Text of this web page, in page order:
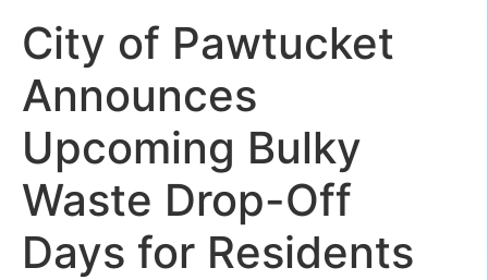
City of Pawtucket
Announces
Upcoming Bulky
Waste Drop-Off
Days for Residents